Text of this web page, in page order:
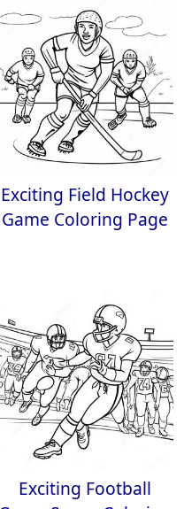
Exciting Field Hockey
Game Coloring Page
Exciting Football